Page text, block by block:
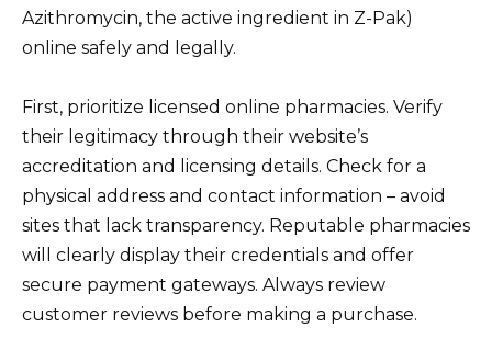
Azithromycin, the active ingredient in Z-Pak)
online safely and legally.
First, prioritize licensed online pharmacies. Verify
their legitimacy through their website’s
accreditation and licensing details. Check for a
physical address and contact information – avoid
sites that lack transparency. Reputable pharmacies
will clearly display their credentials and offer
secure payment gateways. Always review
customer reviews before making a purchase.